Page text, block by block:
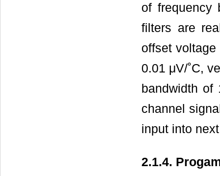
of frequency
filters are
offset
0.01 μV/˚C,
bandwidth of
channel
input into
2.1.4.